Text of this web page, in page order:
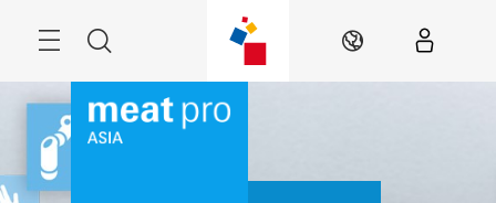
Search EN